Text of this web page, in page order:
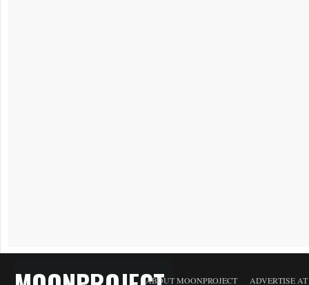
ABOUT MOONPROJECT
ADVERTISE